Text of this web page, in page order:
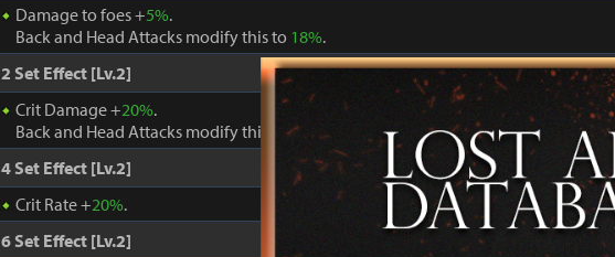
Damage to foes +5%.
Back and Head Attacks modify this to 18%.
2 Set Effect [Lv.2]
Crit Damage +20%.
Back and Head Attacks modify this to60%.
4 Set Effect [Lv.2]
Crit Rate +20%.
6 Set Effect [Lv.2]